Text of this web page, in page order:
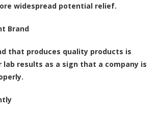
widespread potential relief.
Brand
that produces quality products is
lab results as a sign that a company is